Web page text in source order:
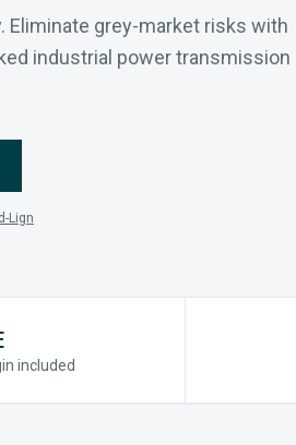
grey-market risks with
industrial power transmission
Lign
included